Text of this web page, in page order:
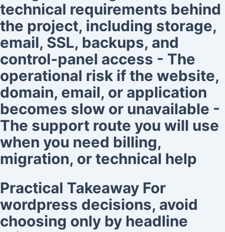
technical requirements behind
the project, including storage,
email, SSL, backups, and
control-panel access - The
operational risk if the website,
domain, email, or application
becomes slow or unavailable -
The support route you will use
when you need billing,
migration, or technical help
Practical Takeaway For
wordpress decisions, avoid
choosing only by headline